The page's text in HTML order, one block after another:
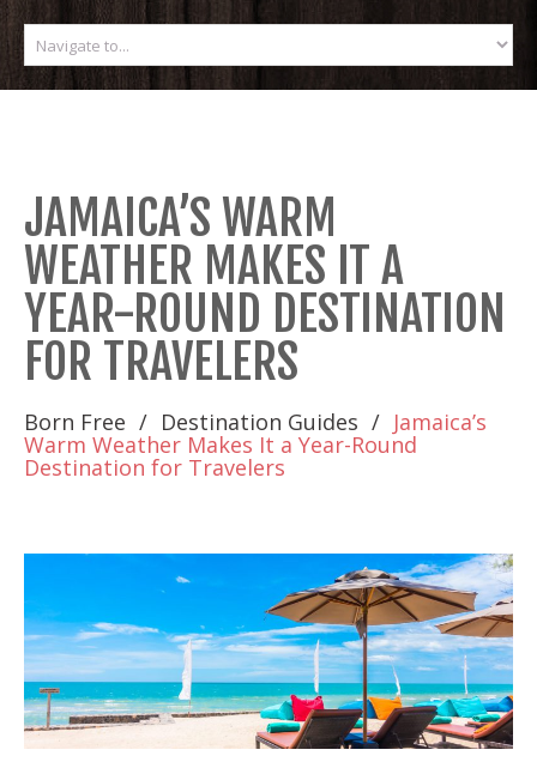
JAMAICA’S WARM
WEATHER MAKES IT A
YEAR-ROUND DESTINATION
FOR TRAVELERS
Born Free Destination Guides Jamaica’s
Warm Weather Makes It a Year-Round
Destination for Travelers